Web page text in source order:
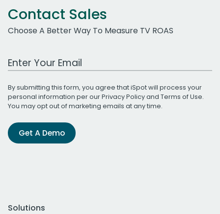
Contact Sales
Choose A Better Way To Measure TV ROAS
Work Email Address
By submitting this form, you agree that iSpot will process your
personal information per ourPrivacy Policyand Terms of Use.
You may opt out of marketing emails at any time.
Get A Demo
Solutions